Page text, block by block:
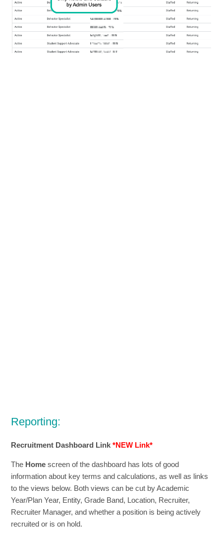
Reporting:
Recruitment Dashboard Link *NEW Link*
The Home screen of the dashboard has lots of good
information about key terms and calculations, as well as links
to the views below. Both views can be cut by Academic
Year/Plan Year, Entity, Grade Band, Location, Recruiter,
Recruiter Manager, and whether a position is being actively
recruited or is on hold.